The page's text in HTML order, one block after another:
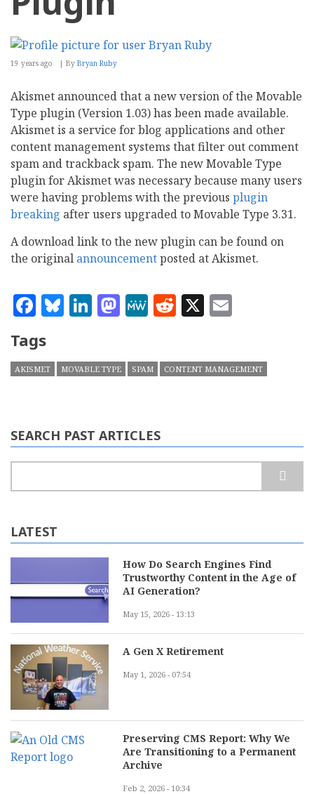
19 years ago By Bryan Ruby
Akismet announced that a new version of the Movable
Type plugin (Version 1.03) has been made available.
Akismet is a service for blog applications and other
content management systems that filter out comment
spam and trackback spam. The new Movable Type
plugin for Akismet was necessary because many users
were having problems with the previous plugin
breaking after users upgraded to Movable Type 3.31.
A download link to the new plugin can be found on
the original announcementposted at Akismet.
Facebook
Bluesky
LinkedIn
Mastodon
MeWe
Reddit
X
Tags
AKISMET MOVABLE TYPE SPAM CONTENT MANAGEMENT
SEARCH PAST ARTICLES
LATEST
How Do Search Engines Find
Trustworthy Content in the Age of
AI Generation?
May 15, 2026 - 13:13
A Gen X Retirement
May 1, 2026 - 07:54
Preserving CMS Report: Why We
Are Transitioning to a Permanent
Archive
Feb 2, 2026 - 10:34